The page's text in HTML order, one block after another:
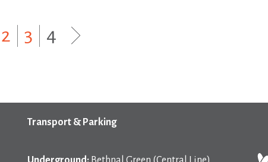
2 3 4
Transport & Parking